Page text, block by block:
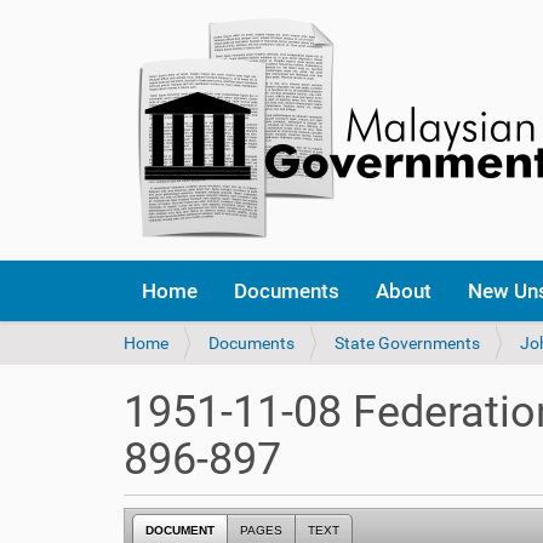
Home Documents About New
Y
e
e
Home Documents State Governments
1951-11-08
896-897
DOCUMENT PAGES TEXT